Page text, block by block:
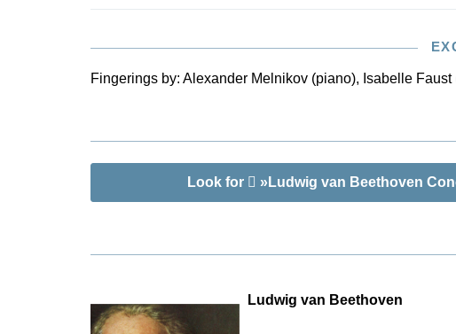
Fingerings by: Alexander Melnikov (piano), Isabelle
Look for »Ludwig van Beethoven
Ludwig van Beethoven